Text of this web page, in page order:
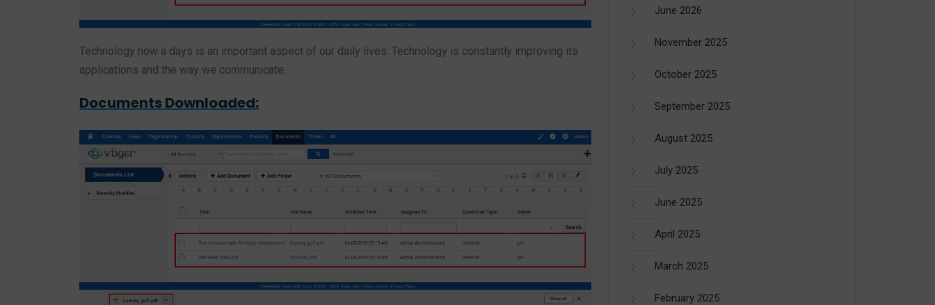
Technology now a days is an important aspect of our daily lives. Technology is constantly improving its
applications and the way we communicate.
Documents Downloaded:
June 2026
November 2025
October 2025
September 2025
August 2025
July 2025
June 2025
April 2025
March 2025
February 2025